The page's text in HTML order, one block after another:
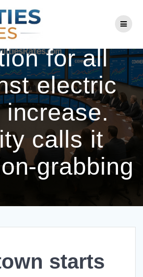
to
contentstarts
for all
electric
increase.
calls it
grabbing
starts